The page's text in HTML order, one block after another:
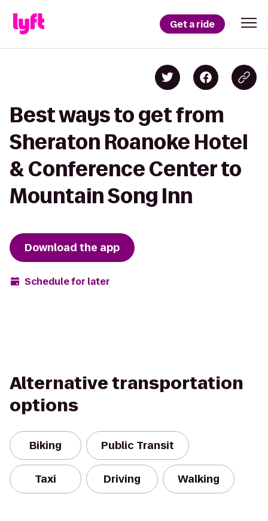
Get a ride
Best ways to get from
Sheraton Roanoke Hotel
& Conference Center to
Mountain Song Inn
Download the app
Schedule for later
Alternative transportation
options
Biking Public Transit
Taxi Driving Walking